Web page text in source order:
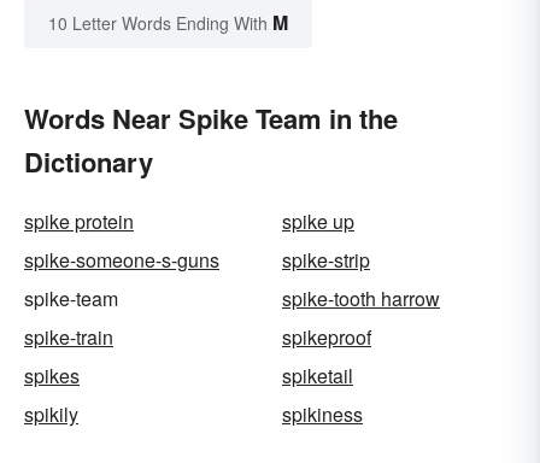
10 Letter Words Ending With M
Words Near Spike Team in the
Dictionary
spike protein
spike up
spike-someone-s-guns
spike-strip
spike-team
spike-tooth harrow
spike-train
spikeproof
spikes
spiketail
spikily
spikiness